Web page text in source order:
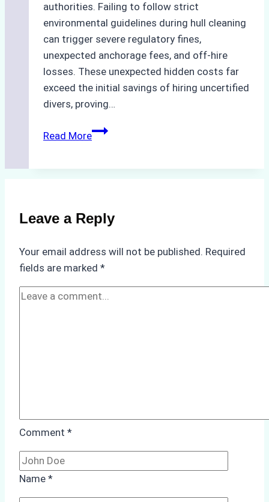
authorities. Failing to follow strict
environmental guidelines during hull cleaning
can trigger severe regulatory fines,
unexpected anchorage fees, and off-hire
losses. These unexpected hidden costs far
exceed the initial savings of hiring uncertified
divers, proving…
Read MoreThe
Compliance
in
A
Leave a Reply
Your email address will not be published. Required
fields are marked *
Comment *
Name *